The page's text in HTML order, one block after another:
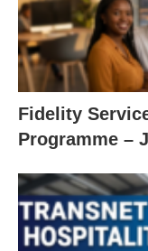
Fidelity
Programme –